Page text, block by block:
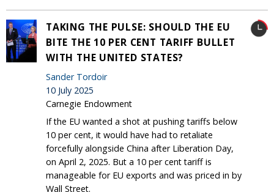
TAKING THE PULSE: SHOULD THE EU
BITE THE 10 PER CENT TARIFF BULLET
WITH THE UNITED STATES?
Sander Tordoir
10 July 2025
Carnegie Endowment
If the EU wanted a shot at pushing tariffs below
10 per cent, it would have had to retaliate
forcefully alongside China after Liberation Day,
on April 2, 2025. But a 10 per cent tariff is
manageable for EU exports and was priced in by
Wall Street.